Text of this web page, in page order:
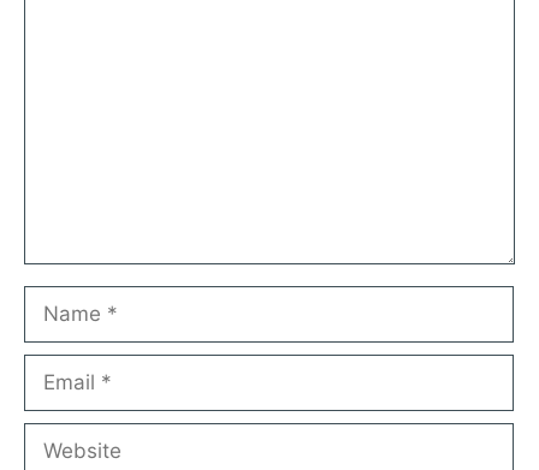
Name
Email
Website